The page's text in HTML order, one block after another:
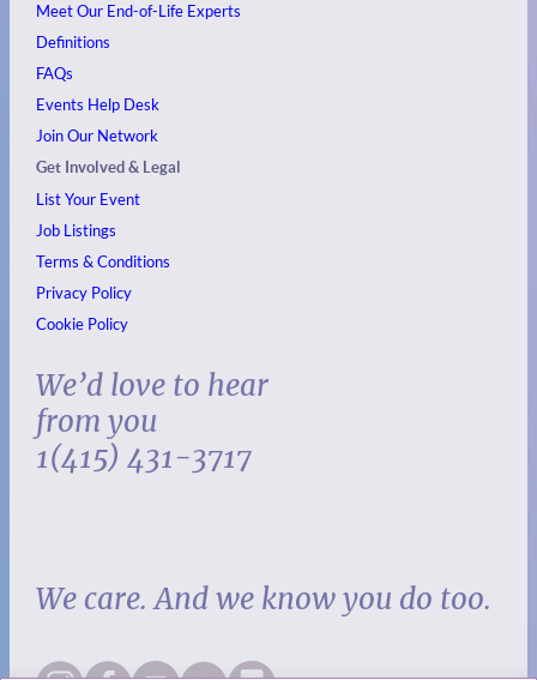
Meet Our End-of-Life Experts
Definitions
FAQs
Events Help Desk
Join Our Network
Get Involved & Legal
List Your Event
Job Listings
Terms & Conditions
Privacy Policy
Cookie Policy
We’d love to hear
from you
1(415) 431-3717
We care. And we know you do too.